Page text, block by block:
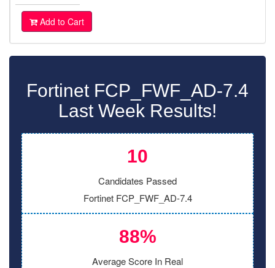
Add to Cart
Fortinet FCP_FWF_AD-7.4
Last Week Results!
10
Candidates Passed
Fortinet FCP_FWF_AD-7.4
88%
Average Score In Real